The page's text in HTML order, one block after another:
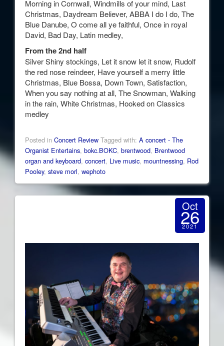
Morning in Cornwall, Windmills of your mind, Last
Christmas, Daydream Believer, ABBA I do I do, The
Blue Danube, O come all ye faithful, Once in royal
David, Bad Day, Latin medley,
From the 2nd half
Silver Shiny stockings, Let it snow let it snow, Rudolf
the red nose reindeer, Have yourself a merry little
Christmas, Blue Bossa, Down Town, Satisfaction,
When you say nothing at all, The Snowman, Walking
in the rain, White Christmas, Hooked on Classics
medley
Posted in Concert Review Tagged with: A concert - The
Organist Entertains, bokc.BOKC, brentwood, Brentwood
organ and keyboard, concert, Live music, mountnessing, Rod
Pooley, steve morl, wephoto
Oct
26
2021